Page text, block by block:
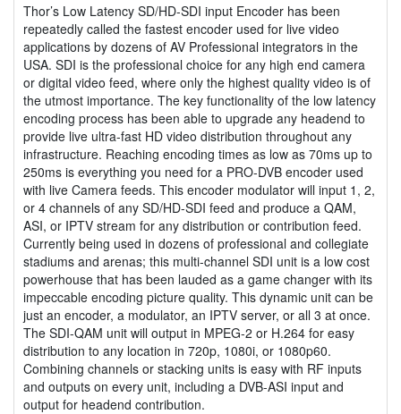
Thor’s Low Latency SD/HD-SDI input Encoder has been
repeatedly called the fastest encoder used for live video
applications by dozens of AV Professional integrators in the
USA. SDI is the professional choice for any high end camera
or digital video feed, where only the highest quality video is of
the utmost importance. The key functionality of the low latency
encoding process has been able to upgrade any headend to
provide live ultra-fast HD video distribution throughout any
infrastructure. Reaching encoding times as low as 70ms up to
250ms is everything you need for a PRO-DVB encoder used
with live Camera feeds. This encoder modulator will input 1, 2,
or 4 channels of any SD/HD-SDI feed and produce a QAM,
ASI, or IPTV stream for any distribution or contribution feed.
Currently being used in dozens of professional and collegiate
stadiums and arenas; this multi-channel SDI unit is a low cost
powerhouse that has been lauded as a game changer with its
impeccable encoding picture quality. This dynamic unit can be
just an encoder, a modulator, an IPTV server, or all 3 at once.
The SDI-QAM unit will output in MPEG-2 or H.264 for easy
distribution to any location in 720p, 1080i, or 1080p60.
Combining channels or stacking units is easy with RF inputs
and outputs on every unit, including a DVB-ASI input and
output for headend contribution.